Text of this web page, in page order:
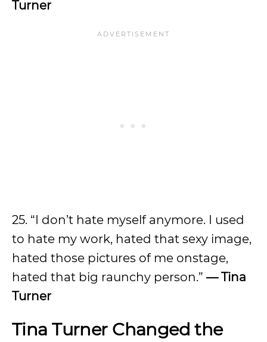
Turner
25. “I don’t hate myself anymore. I used
to hate my work, hated that sexy image,
hated those pictures of me onstage,
hated that big raunchy person.” — Tina
Turner
Tina Turner Changed the